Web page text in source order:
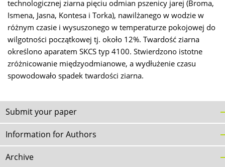
technologicznej ziarna pięciu odmian pszenicy jarej (Broma,
Ismena, Jasna, Kontesa i Torka), nawilżanego w wodzie w
różnym czasie i wysuszonego w temperaturze pokojowej do
wilgotności początkowej tj. około 12%. Twardość ziarna
określono aparatem SKCS typ 4100. Stwierdzono istotne
zróżnicowanie międzyodmianowe, a wydłużenie czasu
spowodowało spadek twardości ziarna.
Submit your paper
Information for Authors
Archive